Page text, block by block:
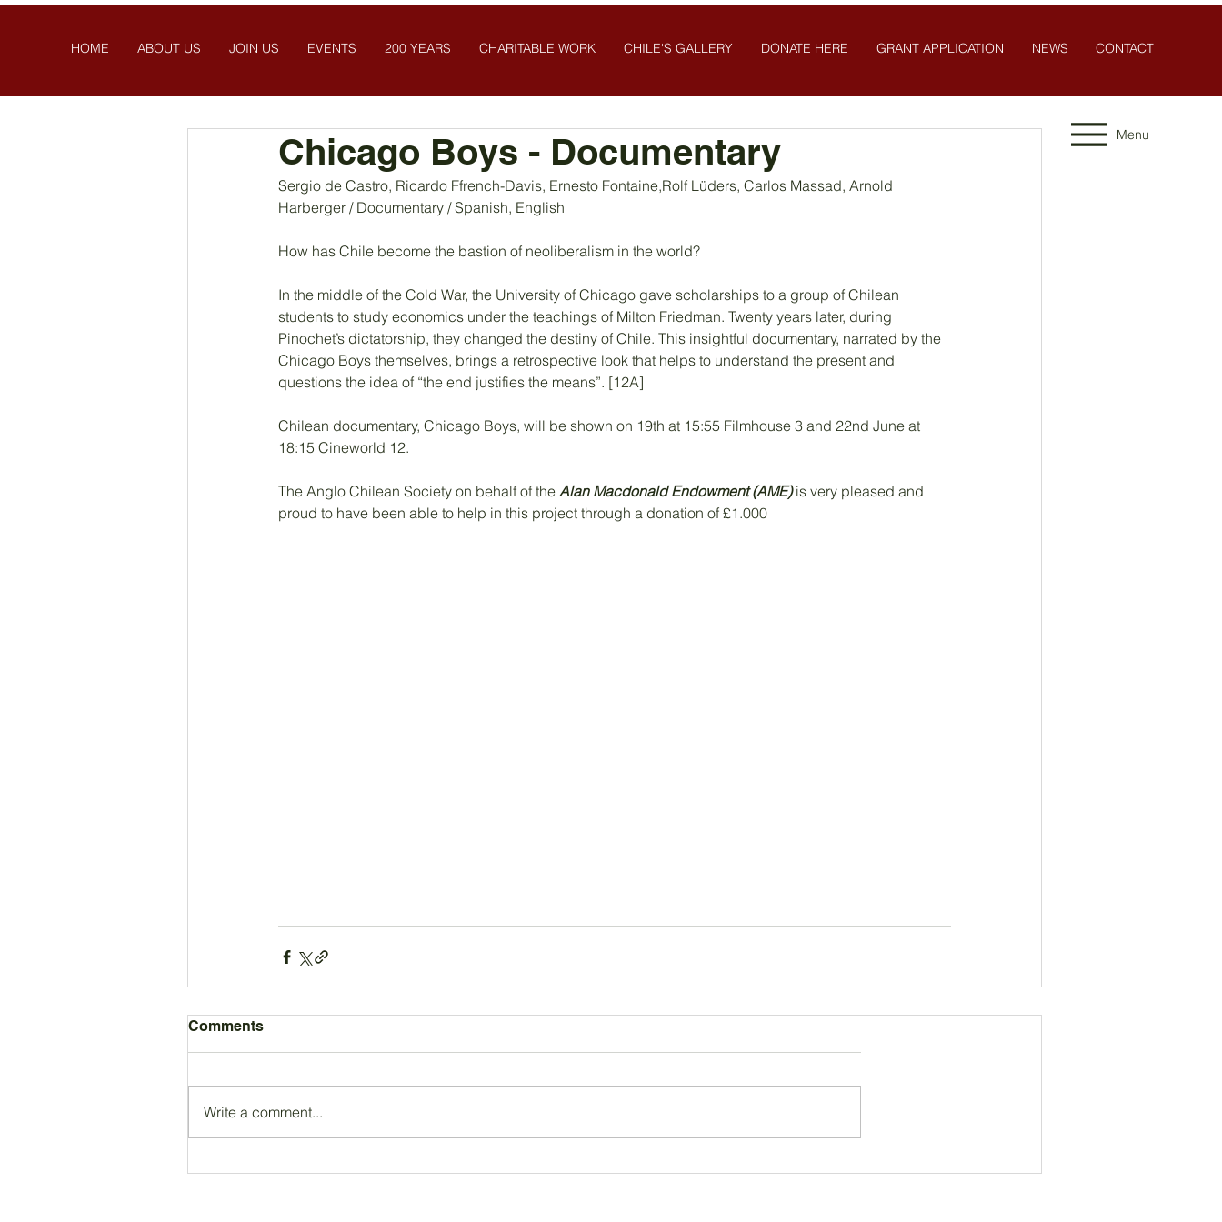
HOME ABOUT US JOIN US EVENTS 200 YEARS CHARITABLE WORK CHILE'S GALLERY DONATE HERE GRANT APPLICATION NEWS CONTACT
Chicago Boys - Documentary
Sergio de Castro, Ricardo Ffrench-Davis, Ernesto Fontaine,Rolf Lüders, Carlos Massad, Arnold
Harberger / Documentary / Spanish, English
How has Chile become the bastion of neoliberalism in the world?
In the middle of the Cold War, the University of Chicago gave scholarships to a group of Chilean
students to study economics under the teachings of Milton Friedman. Twenty years later, during
Pinochet’s dictatorship, they changed the destiny of Chile. This insightful documentary, narrated by the
Chicago Boys themselves, brings a retrospective look that helps to understand the present and
questions the idea of “the end justifies the means”. [12A]
Chilean documentary, Chicago Boys, will be shown on 19th at 15:55 Filmhouse 3 and 22nd June at
18:15 Cineworld 12.
The Anglo Chilean Society on behalf of the Alan Macdonald Endowment (AME) is very pleased and
proud to have been able to help in this project through a donation of £1.000
Comments
Write a comment...
Menu